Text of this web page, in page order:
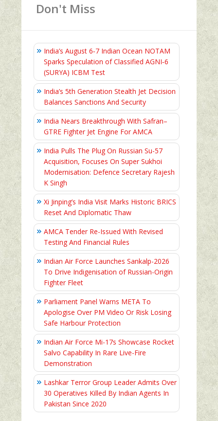
Don't Miss
India’s August 6‑7 Indian Ocean NOTAM
Sparks Speculation of Classified AGNI‑6
(SURYA) ICBM Test
India’s 5th Generation Stealth Jet Decision
Balances Sanctions And Security
India Nears Breakthrough With Safran–
GTRE Fighter Jet Engine For AMCA
India Pulls The Plug On Russian Su-57
Acquisition, Focuses On Super Sukhoi
Modernisation: Defence Secretary Rajesh
K Singh
Xi Jinping’s India Visit Marks Historic BRICS
Reset And Diplomatic Thaw
AMCA Tender Re-Issued With Revised
Testing And Financial Rules
Indian Air Force Launches Sankalp-2026
To Drive Indigenisation of Russian-Origin
Fighter Fleet
Parliament Panel Warns META To
Apologise Over PM Video Or Risk Losing
Safe Harbour Protection
Indian Air Force Mi-17s Showcase Rocket
Salvo Capability In Rare Live-Fire
Demonstration
Lashkar Terror Group Leader Admits Over
30 Operatives Killed By Indian Agents In
Pakistan Since 2020